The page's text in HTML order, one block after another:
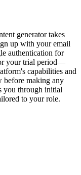
generator takes
up with your email
authentication for
your trial period—
capabilities and
before making any
you through initial
to your role.